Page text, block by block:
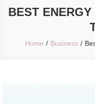
BEST
Home Business